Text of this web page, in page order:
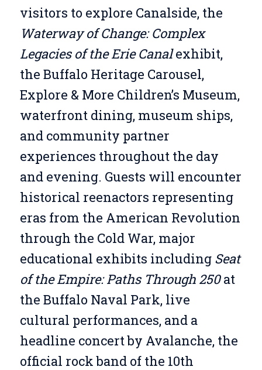
visitors to explore Canalside, the
Waterway of Change: Complex
Legacies of the Erie Canalexhibit,
the Buffalo Heritage Carousel,
Explore & More Children’s Museum,
waterfront dining, museum ships,
and community partner
experiences throughout the day
and evening. Guests will encounter
historical reenactors representing
eras from the American Revolution
through the Cold War, major
educational exhibits including Seat
of the Empire: Paths Through 250at
the Buffalo Naval Park, live
cultural performances, and a
headline concert by Avalanche, the
official rock band of the 10th